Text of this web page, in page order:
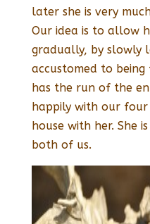
later she is very
Our idea is to allow
gradually, by slowly
accustomed to
has the run of the
happily with our
house with her. She
both of us.